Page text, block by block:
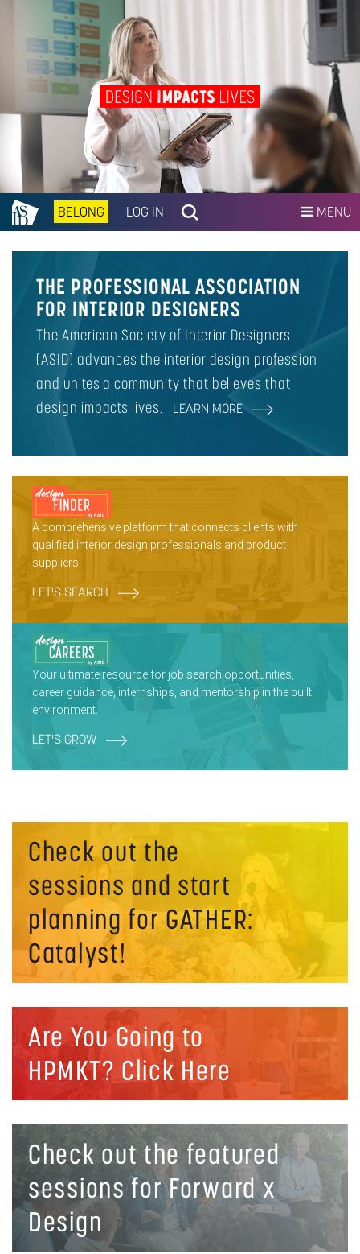
BELONG LOG IN MENU
THE PROFESSIONAL ASSOCIATION
FOR INTERIOR DESIGNERS
The American Society of Interior Designers
(ASID) advances the interior design profession
and unites a community that believes that
design impacts lives.
LEARN MORE
A comprehensive platform that connects clients with
qualified interior design professionals and product
suppliers.
LET'S SEARCH
Your ultimate resource for job search opportunities,
career guidance, internships, and mentorship in the built
environment.
LET'S GROW
Check out the
sessions and start
planning for GATHER:
Catalyst!
Are You Going to
HPMKT? Click Here
Check out the featured
sessions for Forward x
Design